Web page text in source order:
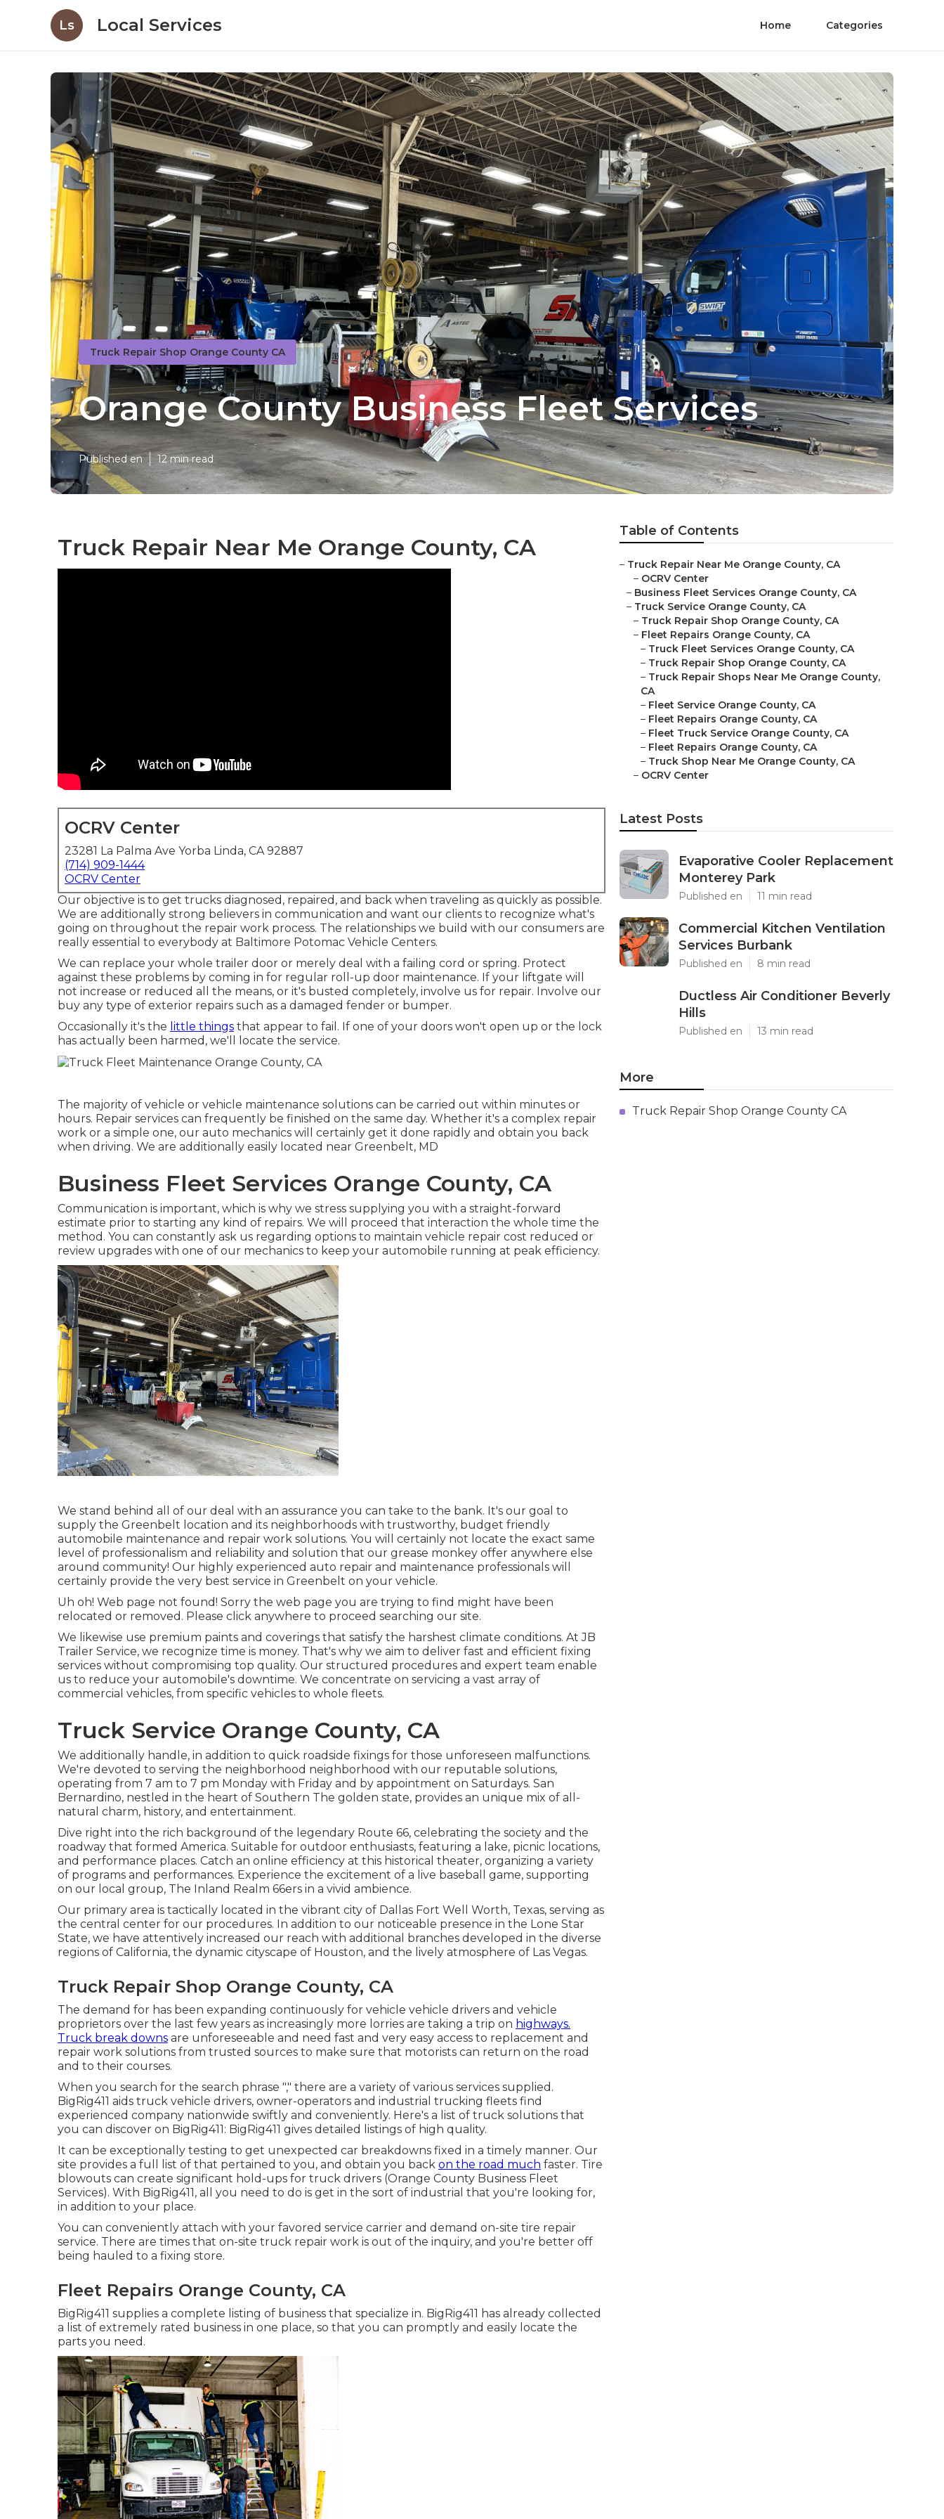
Ls Local Services Home Categories
Truck Repair Shop Orange County CA
Orange County Business Fleet Services
Published en 12 min read
Truck Repair Near Me Orange County, CA
OCRV Center
23281 La Palma Ave Yorba Linda, CA 92887
(714) 909-1444
OCRV Center
Our objective is to get trucks diagnosed, repaired, and back when traveling as quickly as possible.
We are additionally strong believers in communication and want our clients to recognize what's
going on throughout the repair work process. The relationships we build with our consumers are
really essential to everybody at Baltimore Potomac Vehicle Centers.
We can replace your whole trailer door or merely deal with a failing cord or spring. Protect
against these problems by coming in for regular roll-up door maintenance. If your liftgate will
not increase or reduced all the means, or it's busted completely, involve us for repair. Involve our
buy any type of exterior repairs such as a damaged fender or bumper.
Occasionally it's the little things that appear to fail. If one of your doors won't open up or the lock
has actually been harmed, we'll locate the service.
The majority of vehicle or vehicle maintenance solutions can be carried out within minutes or
hours. Repair services can frequently be finished on the same day. Whether it's a complex repair
work or a simple one, our auto mechanics will certainly get it done rapidly and obtain you back
when driving. We are additionally easily located near Greenbelt, MD
Business Fleet Services Orange County, CA
Communication is important, which is why we stress supplying you with a straight-forward
estimate prior to starting any kind of repairs. We will proceed that interaction the whole time the
method. You can constantly ask us regarding options to maintain vehicle repair cost reduced or
review upgrades with one of our mechanics to keep your automobile running at peak efficiency.
We stand behind all of our deal with an assurance you can take to the bank. It's our goal to
supply the Greenbelt location and its neighborhoods with trustworthy, budget friendly
automobile maintenance and repair work solutions. You will certainly not locate the exact same
level of professionalism and reliability and solution that our grease monkey offer anywhere else
around community! Our highly experienced auto repair and maintenance professionals will
certainly provide the very best service in Greenbelt on your vehicle.
Uh oh! Web page not found! Sorry the web page you are trying to find might have been
relocated or removed. Please click anywhere to proceed searching our site.
We likewise use premium paints and coverings that satisfy the harshest climate conditions. At JB
Trailer Service, we recognize time is money. That's why we aim to deliver fast and efficient fixing
services without compromising top quality. Our structured procedures and expert team enable
us to reduce your automobile's downtime. We concentrate on servicing a vast array of
commercial vehicles, from specific vehicles to whole fleets.
Truck Service Orange County, CA
We additionally handle, in addition to quick roadside fixings for those unforeseen malfunctions.
We're devoted to serving the neighborhood neighborhood with our reputable solutions,
operating from 7 am to 7 pm Monday with Friday and by appointment on Saturdays. San
Bernardino, nestled in the heart of Southern The golden state, provides an unique mix of all-
natural charm, history, and entertainment.
Dive right into the rich background of the legendary Route 66, celebrating the society and the
roadway that formed America. Suitable for outdoor enthusiasts, featuring a lake, picnic locations,
and performance places. Catch an online efficiency at this historical theater, organizing a variety
of programs and performances. Experience the excitement of a live baseball game, supporting
on our local group, The Inland Realm 66ers in a vivid ambience.
Our primary area is tactically located in the vibrant city of Dallas Fort Well Worth, Texas, serving as
the central center for our procedures. In addition to our noticeable presence in the Lone Star
State, we have attentively increased our reach with additional branches developed in the diverse
regions of California, the dynamic cityscape of Houston, and the lively atmosphere of Las Vegas.
Truck Repair Shop Orange County, CA
The demand for has been expanding continuously for vehicle vehicle drivers and vehicle
proprietors over the last few years as increasingly more lorries are taking a trip on highways.
Truck break downs are unforeseeable and need fast and very easy access to replacement and
repair work solutions from trusted sources to make sure that motorists can return on the road
and to their courses.
When you search for the search phrase "," there are a variety of various services supplied.
BigRig411 aids truck vehicle drivers, owner-operators and industrial trucking fleets find
experienced company nationwide swiftly and conveniently. Here's a list of truck solutions that
you can discover on BigRig411: BigRig411 gives detailed listings of high quality.
It can be exceptionally testing to get unexpected car breakdowns fixed in a timely manner. Our
site provides a full list of that pertained to you, and obtain you back on the road much faster. Tire
blowouts can create significant hold-ups for truck drivers (Orange County Business Fleet
Services). With BigRig411, all you need to do is get in the sort of industrial that you're looking for,
in addition to your place.
You can conveniently attach with your favored service carrier and demand on-site tire repair
service. There are times that on-site truck repair work is out of the inquiry, and you're better off
being hauled to a fixing store.
Fleet Repairs Orange County, CA
BigRig411 supplies a complete listing of business that specialize in. BigRig411 has already collected
a list of extremely rated business in one place, so that you can promptly and easily locate the
parts you need.
Table of Contents
– Truck Repair Near Me Orange County, CA
– OCRV Center
– Business Fleet Services Orange County, CA
– Truck Service Orange County, CA
– Truck Repair Shop Orange County, CA
– Fleet Repairs Orange County, CA
– Truck Fleet Services Orange County, CA
– Truck Repair Shop Orange County, CA
– Truck Repair Shops Near Me Orange County,
CA
– Fleet Service Orange County, CA
– Fleet Repairs Orange County, CA
– Fleet Truck Service Orange County, CA
– Fleet Repairs Orange County, CA
– Truck Shop Near Me Orange County, CA
– OCRV Center
Latest Posts
Evaporative Cooler Replacement
Monterey Park
Published en 11 min read
Commercial Kitchen Ventilation
Services Burbank
Published en 8 min read
Ductless Air Conditioner Beverly
Hills
Published en 13 min read
More
Truck Repair Shop Orange County CA